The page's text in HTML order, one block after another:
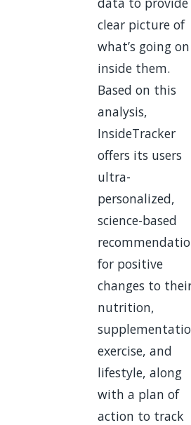
clear picture of
what’s going on
inside them.
Based on this
analysis,
InsideTracker
offers its users
ultra-
personalized,
science-based
for positive
changes to
nutrition,
exercise, and
lifestyle, along
with a plan of
action to track